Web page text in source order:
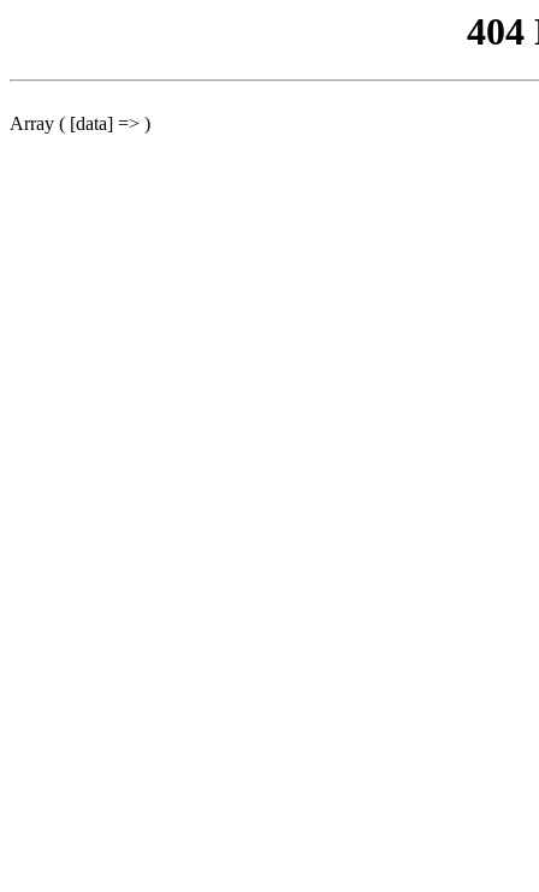
404
Array ( [data] => )